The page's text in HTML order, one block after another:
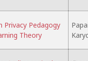
Pedagogy
Theory